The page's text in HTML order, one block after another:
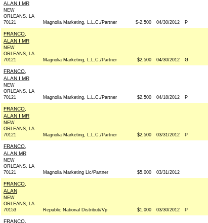
ALAN I MR
NEW
ORLEANS, LA
70121
Magnolia Marketing, L.L.C./Partner $-2,500 04/30/2012 P
FRANCO,
ALAN I MR
NEW
ORLEANS, LA
70121
Magnolia Marketing, L.L.C./Partner $2,500 04/30/2012 G
FRANCO,
ALAN I MR
NEW
ORLEANS, LA
70121
Magnolia Marketing, L.L.C./Partner $2,500 04/18/2012 P
FRANCO,
ALAN I MR
NEW
ORLEANS, LA
70121
Magnolia Marketing, L.L.C./Partner $2,500 03/31/2012 P
FRANCO,
ALAN MR
NEW
ORLEANS, LA
70121
Magnolia Marketing Llc/Partner $5,000 03/31/2012
FRANCO,
ALAN
NEW
ORLEANS, LA
70153
Republic National Distributi/Vp $1,000 03/30/2012 P
FRANCO,